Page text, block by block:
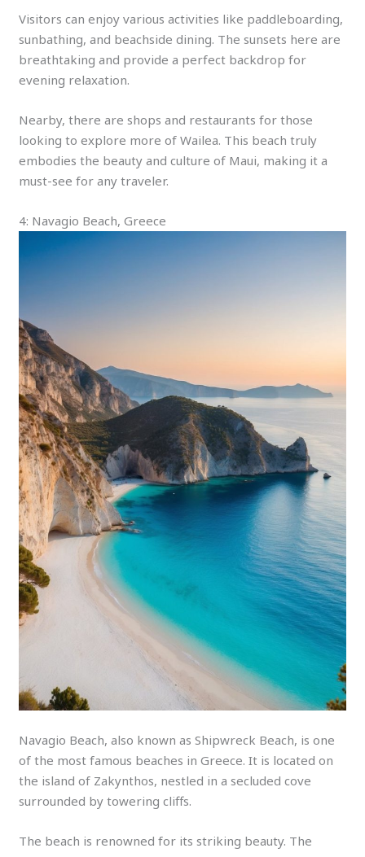
Visitors can enjoy various activities like paddleboarding,
sunbathing, and beachside dining. The sunsets here are
breathtaking and provide a perfect backdrop for
evening relaxation.
Nearby, there are shops and restaurants for those
looking to explore more of Wailea. This beach truly
embodies the beauty and culture of Maui, making it a
must-see for any traveler.
4: Navagio Beach, Greece
Navagio Beach, also known as Shipwreck Beach, is one
of the most famous beaches in Greece. It is located on
the island of Zakynthos, nestled in a secluded cove
surrounded by towering cliffs.
The beach is renowned for its striking beauty. The